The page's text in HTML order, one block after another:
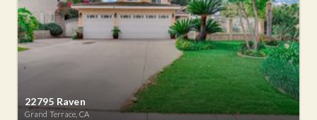
22795 Raven
Grand Terrace, CA